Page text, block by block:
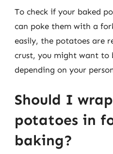
To check if your baked
can poke them with a
easily, the potatoes are
crust, you might want to
depending on your
Should I
potatoes in
baking?